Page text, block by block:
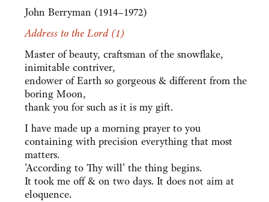
John Berryman (1914–1972)
Address to the Lord (1)
Master of beauty, craftsman of the snowflake,
inimitable contriver,
endower of Earth so gorgeous & different from the
boring Moon,
thank you for such as it is my gift.
I have made up a morning prayer to you
containing with precision everything that most
matters.
'According to Thy will' the thing begins.
It took me off & on two days. It does not aim at
eloquence.